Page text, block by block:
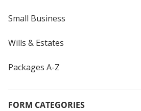
Small Business
Wills & Estates
Packages A-Z
FORM CATEGORIES